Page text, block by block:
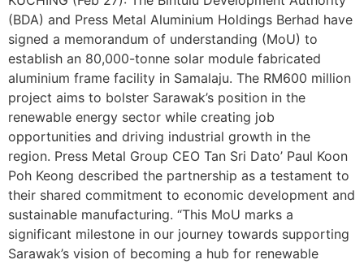
(BDA) and Press Metal Aluminium Holdings Berhad have
signed a memorandum of understanding (MoU) to
establish an 80,000-tonne solar module fabricated
aluminium frame facility in Samalaju. The RM600 million
project aims to bolster Sarawak’s position in the
renewable energy sector while creating job
opportunities and driving industrial growth in the
region. Press Metal Group CEO Tan Sri Dato’ Paul Koon
Poh Keong described the partnership as a testament to
their shared commitment to economic development and
sustainable manufacturing. “This MoU marks a
significant milestone in our journey towards supporting
Sarawak’s vision of becoming a hub for renewable